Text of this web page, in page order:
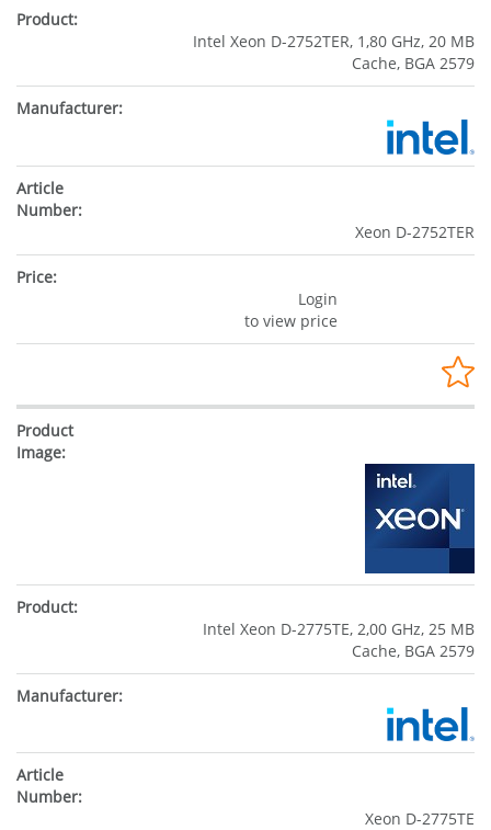
Intel Xeon D-2752TER, 1,80 GHz, 20 MB
Cache, BGA 2579
Xeon D-2752TER
Login
to view price
Intel Xeon D-2775TE, 2,00 GHz, 25 MB
Cache, BGA 2579
Xeon D-2775TE